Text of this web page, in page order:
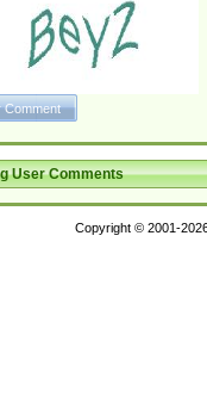
User Comments
Copyright © 2001-